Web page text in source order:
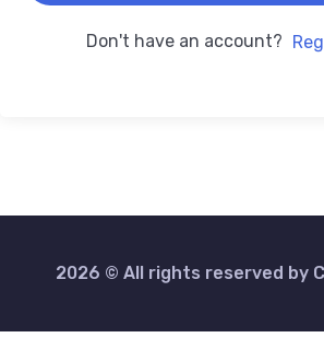
Don't have an account?
2026 © All rights reserved by